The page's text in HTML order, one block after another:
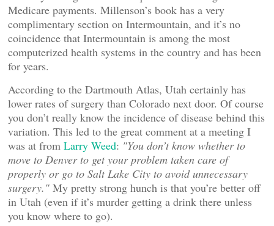
Medicare payments. Millenson’s book has a very
complimentary section on Intermountain, and it’s no
coincidence that Intermountain is among the most
computerized health systems in the country and has been
for years.
According to the Dartmouth Atlas, Utah certainly has
lower rates of surgery than Colorado next door. Of course
you don’t really know the incidence of disease behind this
variation. This led to the great comment at a meeting I
was at from Larry Weed: "You don’t know whether to
move to Denver to get your problem taken care of
properly or go to Salt Lake City to avoid unnecessary
surgery." My pretty strong hunch is that you’re better off
in Utah (even if it’s murder getting a drink there unless
you know where to go).